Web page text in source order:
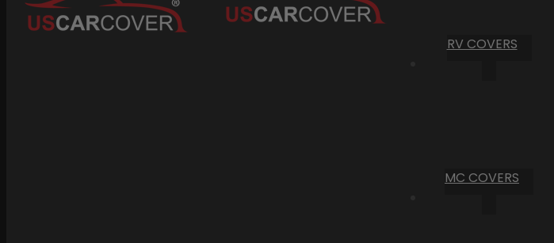
RV COVERS
MC COVERS